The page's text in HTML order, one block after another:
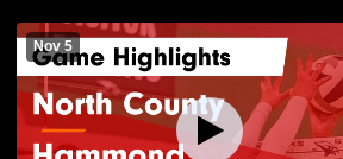
Nov 5